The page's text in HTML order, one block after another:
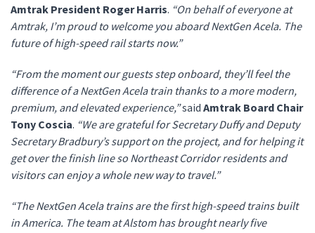
Amtrak President Roger Harris. “On behalf of everyone at
Amtrak, I’m proud to welcome you aboard NextGen Acela. The
future of high-speed rail starts now.”
“From the moment our guests step onboard, they’ll feel the
difference of a NextGen Acela train thanks to a more modern,
premium, and elevated experience,”said Amtrak Board Chair
Tony Coscia. “We are grateful for Secretary Duffy and Deputy
Secretary Bradbury’s support on the project, and for helping it
get over the finish line so Northeast Corridor residents and
visitors can enjoy a whole new way to travel.”
“The NextGen Acela trains are the first high-speed trains built
in America. The team at Alstom has brought nearly five